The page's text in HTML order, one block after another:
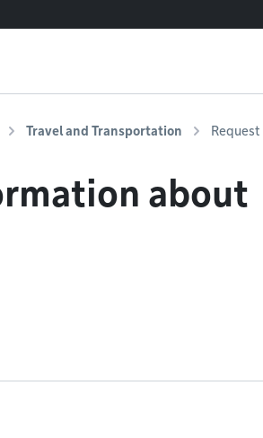
Travel and Transportation
about